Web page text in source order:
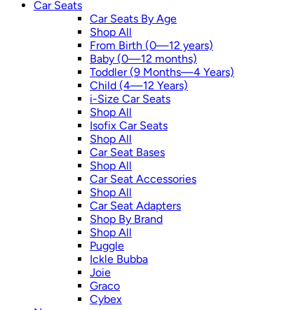
Car Seats
Car Seats By Age
Shop All
From Birth (0—12 years)
Baby (0—12 months)
Toddler (9 Months—4 Years)
Child (4—12 Years)
i-Size Car Seats
Shop All
Isofix Car Seats
Shop All
Car Seat Bases
Shop All
Car Seat Accessories
Shop All
Car Seat Adapters
Shop By Brand
Shop All
Puggle
Ickle Bubba
Joie
Graco
Cybex